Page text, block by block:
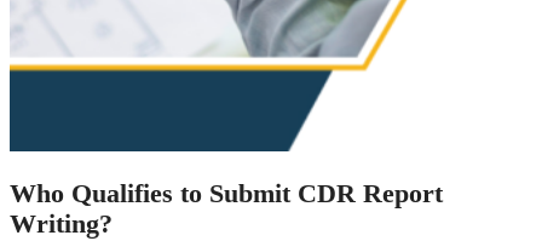
Who Qualifies to Submit CDR Report
Writing?